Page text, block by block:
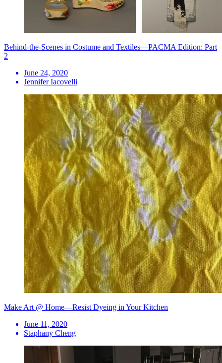
Behind-the-Scenes in Costume and Textiles—PACMA Edition: Part
2
June 24, 2020
Jennifer Iacovelli
Make Art @ Home—Resist Dyeing in Your Kitchen
June 11, 2020
Staphany Cheng